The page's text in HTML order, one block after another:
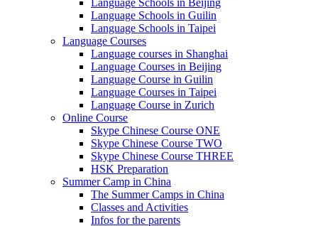
Language Schools in Beijing
Language Schools in Guilin
Language Schools in Taipei
Language Courses
Language courses in Shanghai
Language Courses in Beijing
Language Course in Guilin
Language Courses in Taipei
Language Course in Zurich
Online Course
Skype Chinese Course ONE
Skype Chinese Course TWO
Skype Chinese Course THREE
HSK Preparation
Summer Camp in China
The Summer Camps in China
Classes and Activities
Infos for the parents